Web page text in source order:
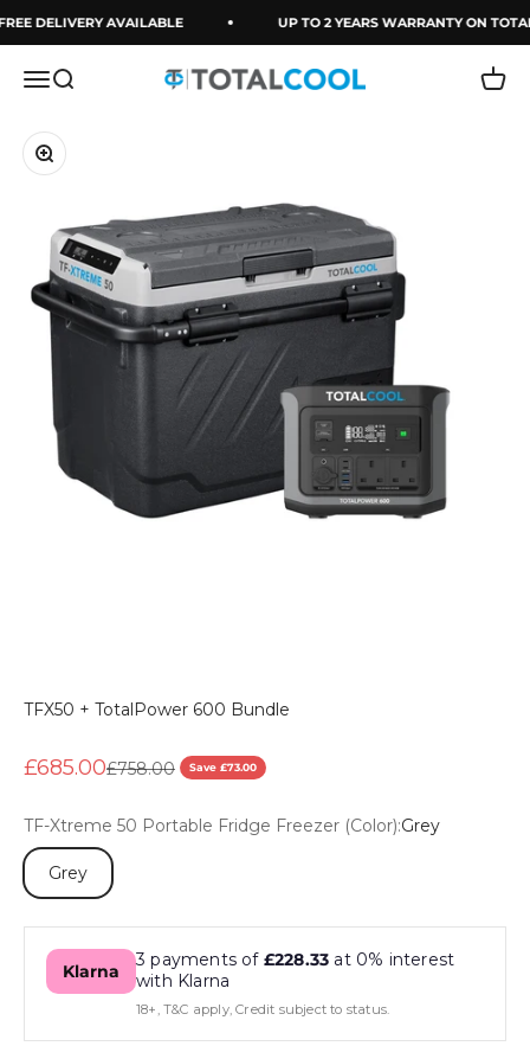
DELIVERY AVAILABLE UP TO 2 YEARS WARRANTY ON
MenuSearch Totalcool Cart
Zoom
TFX50 + TotalPower 600 Bundle
Sale price
£685.00Regular price
£758.00 Save £73.00
TF-Xtreme 50 Portable Fridge Freezer (Color):Grey
Grey
Klarna
3 payments of £228.33 at 0% interest
with Klarna
18+, T&C apply, Credit subject to status.